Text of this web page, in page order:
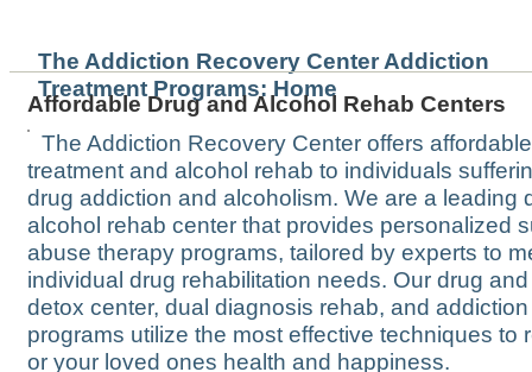
The Addiction Recovery Center Addiction
Treatment Programs: Home
Affordable Drug and Alcohol Rehab Centers
The Addiction Recovery Center offers
treatment and alcohol rehab to individuals
drug addiction and alcoholism. We are a leading
alcohol rehab center that provides personalized
abuse therapy programs, tailored by experts to
individual drug rehabilitation needs. Our drug
detox center, dual diagnosis rehab, and
programs utilize the most effective techniques to
or your loved ones health and happiness.